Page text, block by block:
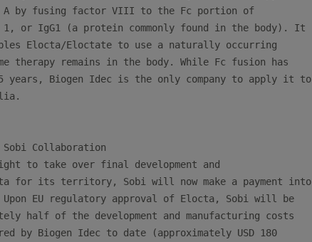
A by fusing factor VIII to the Fc portion of
1, or IgG1 (a protein commonly found in the body). It
Elocta/Eloctate to use a naturally occurring
therapy remains in the body. While Fc fusion has
years, Biogen Idec is the only company to apply it to
Sobi Collaboration
to take over final development and
for its territory, Sobi will now make a payment into
Upon EU regulatory approval of Elocta, Sobi will be
half of the development and manufacturing costs
by Biogen Idec to date (approximately USD 180